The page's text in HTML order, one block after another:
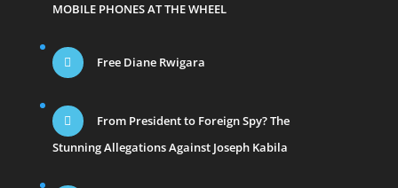
MOBILE PHONES AT THE WHEEL
Free Diane Rwigara
From President to Foreign Spy? The
Stunning Allegations Against Joseph Kabila